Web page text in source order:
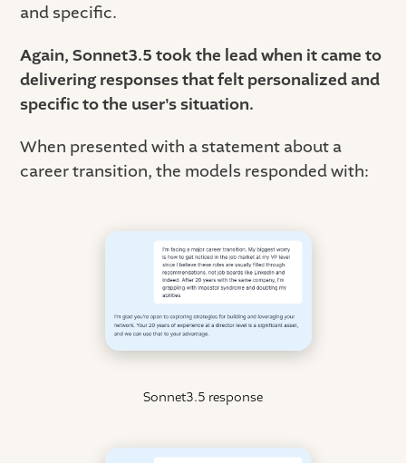
and specific.
Again, Sonnet3.5 took the lead when it came to
delivering responses that felt personalized and
specific to the user's situation.
When presented with a statement about a
career transition, the models responded with:
Sonnet3.5 response